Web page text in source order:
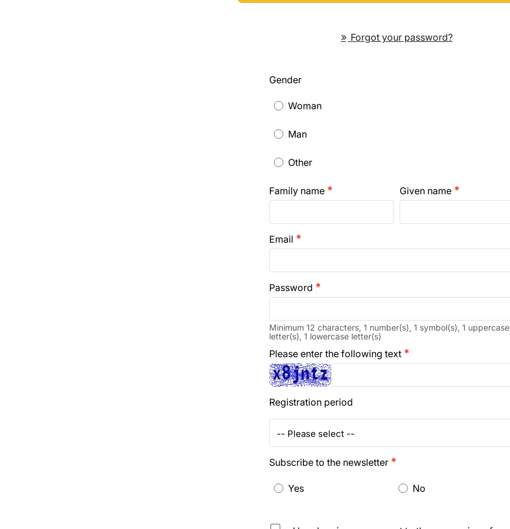
Forgot your password?
Gender
Woman
Man
Other
Family name emergency Given name emergency
Email emergency
Password emergency
Minimum 12 characters, 1 number(s), 1 symbol(s), 1 uppercase
letter(s), 1 lowercase letter(s)
Please enter the following text emergency
Registration period
-- Please select --
Subscribe to the newsletter emergency
Yes No